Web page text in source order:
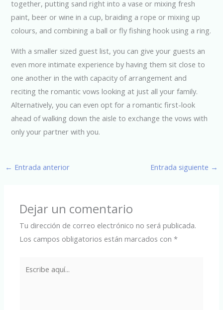
together, putting sand right into a vase or mixing fresh
paint, beer or wine in a cup, braiding a rope or mixing up
colours, and combining a ball or fly fishing hook using a ring.
With a smaller sized guest list, you can give your guests an
even more intimate experience by having them sit close to
one another in the with capacity of arrangement and
reciting the romantic vows looking at just all your family.
Alternatively, you can even opt for a romantic first-look
ahead of walking down the aisle to exchange the vows with
only your partner with you.
← Entrada anterior Entrada siguiente →
Dejar un comentario
Tu dirección de correo electrónico no será publicada.
Los campos obligatorios están marcados con*